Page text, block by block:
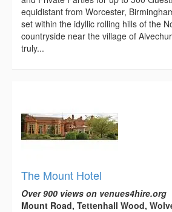
equidistant from Worcester,
set within the idyllic rolling hills of the
countryside near the village of
truly...
The Mount Hotel
Over 900 views on venues4hire.org
Mount Road, Tettenhall Wood,